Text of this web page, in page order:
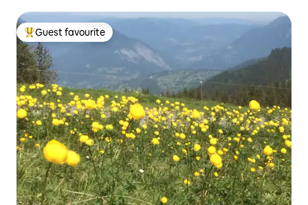
Top guest favourite
Guest favourite